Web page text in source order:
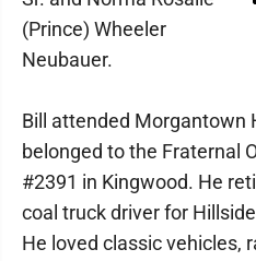
(Prince) Wheeler
Neubauer.
Bill attended Morgantown
belonged to the Fraternal
#2391 in Kingwood. He
coal truck driver for
He loved classic vehicles,